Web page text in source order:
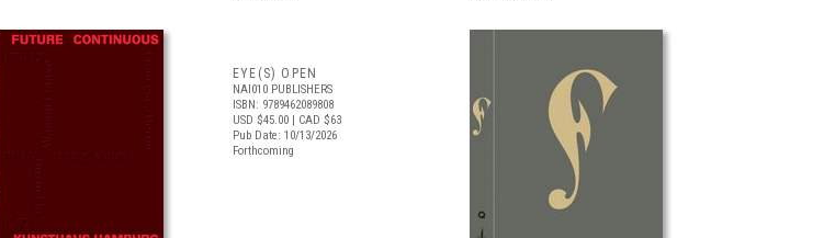
EYE(S) OPEN
NAI010 PUBLISHERS
ISBN: 9789462089808
USD $45.00 | CAD $63
Pub Date: 10/13/2026
Forthcoming